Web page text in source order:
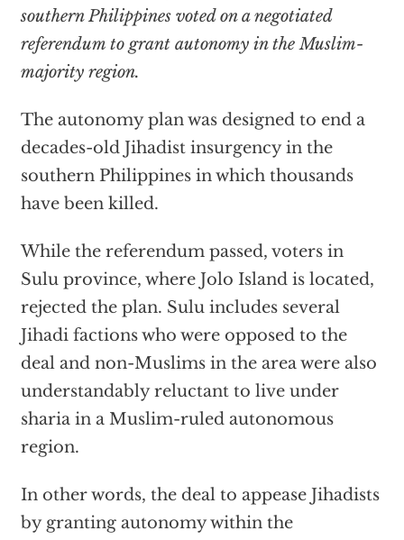
southern Philippines voted on a negotiated
referendum to grant autonomy in the Muslim-
majority region.
The autonomy plan was designed to end a
decades-old Jihadist insurgency in the
southern Philippines in which thousands
have been killed.
While the referendum passed, voters in
Sulu province, where Jolo Island is located,
rejected the plan. Sulu includes several
Jihadi factions who were opposed to the
deal and non-Muslims in the area were also
understandably reluctant to live under
sharia in a Muslim-ruled autonomous
region.
In other words, the deal to appease Jihadists
by granting autonomy within the